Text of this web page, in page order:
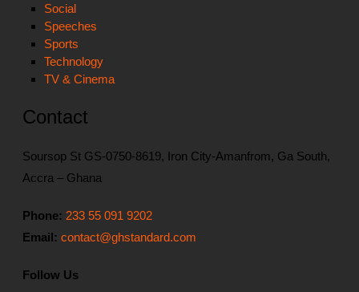
Social
Speeches
Sports
Technology
TV & Cinema
Contact
Soursop St GS-0750-8619, Iron City-Amanfrom, Ga South,
Accra – Ghana
Phone: 233 55 091 9202
Email: contact@ghstandard.com
Follow Us